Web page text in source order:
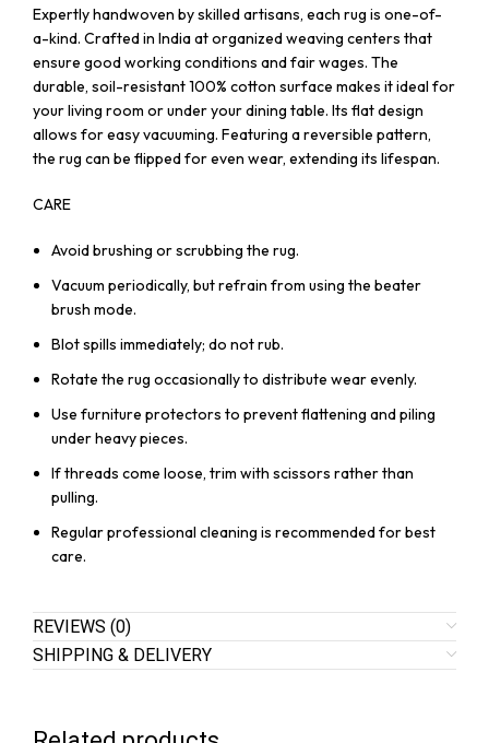
Expertly handwoven by skilled artisans, each rug is one-of-
a-kind. Crafted in India at organized weaving centers that
ensure good working conditions and fair wages. The
durable, soil-resistant 100% cotton surface makes it ideal for
your living room or under your dining table. Its flat design
allows for easy vacuuming. Featuring a reversible pattern,
the rug can be flipped for even wear, extending its lifespan.
CARE
Avoid brushing or scrubbing the rug.
Vacuum periodically, but refrain from using the beater
brush mode.
Blot spills immediately; do not rub.
Rotate the rug occasionally to distribute wear evenly.
Use furniture protectors to prevent flattening and piling
under heavy pieces.
If threads come loose, trim with scissors rather than
pulling.
Regular professional cleaning is recommended for best
care.
REVIEWS (0)
SHIPPING & DELIVERY